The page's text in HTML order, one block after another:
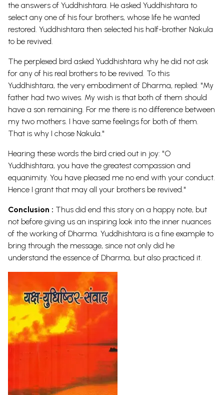
the answers of Yuddhishtara. He asked Yuddhishtara to
select any one of his four brothers, whose life he wanted
restored. Yuddhishtara then selected his half-brother Nakula
to be revived.
The perplexed bird asked Yuddhishtara why he did not ask
for any of his real brothers to be revived. To this
Yuddhishtara, the very embodiment of Dharma, replied: "My
father had two wives. My wish is that both of them should
have a son remaining. For me there is no difference between
my two mothers. I have same feelings for both of them.
That is why I chose Nakula."
Hearing these words the bird cried out in joy: "O
Yuddhishtara, you have the greatest compassion and
equanimity. You have pleased me no end with your conduct.
Hence I grant that may all your brothers be revived."
Conclusion : Thus did end this story on a happy note, but
not before giving us an inspiring look into the inner nuances
of the working of Dharma. Yuddhishtara is a fine example to
bring through the message, since not only did he
understand the essence of Dharma, but also practiced it.